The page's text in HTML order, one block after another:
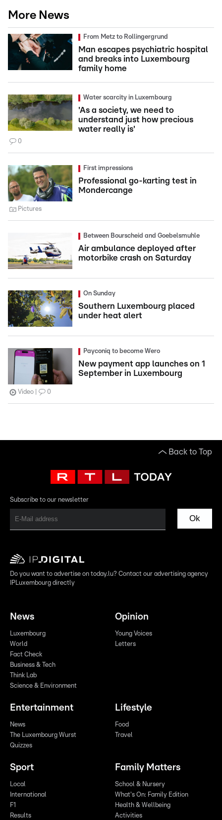
More News
From Metz to Rollingergrund
Man escapes psychiatric hospital
and breaks into Luxembourg
family home
Water scarcity in Luxembourg
'As a society, we need to
understand just how precious
water really is'
0
First impressions
Professional go-karting test in
Mondercange
Pictures
Between Bourscheid and Goebelsmuhle
Air ambulance deployed after
motorbike crash on Saturday
On Sunday
Southern Luxembourg placed
under heat alert
Payconiq to become Wero
New payment app launches on 1
September in Luxembourg
Video 0
Back to Top
Subscribe to our newsletter
Ok
Do you want to advertise on today.lu? Contact our advertising agency
IPLuxembourg directly
News
Luxembourg
World
Fact Check
Business & Tech
Think Lab
Science & Environment
Opinion
Young Voices
Letters
Entertainment
News
The Luxembourg Wurst
Quizzes
Lifestyle
Food
Travel
Sport
Local
International
F1
Results
Family Matters
School & Nursery
What's On: Family Edition
Health & Wellbeing
Activities